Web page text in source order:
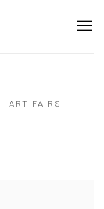
ART FAIRS